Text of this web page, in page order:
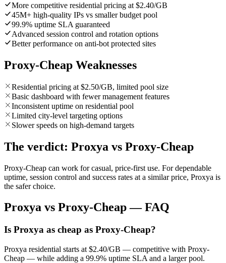
More competitive residential pricing at $2.40/GB
45M+ high-quality IPs vs smaller budget pool
99.9% uptime SLA guaranteed
Advanced session control and rotation options
Better performance on anti-bot protected sites
Proxy-Cheap Weaknesses
Residential pricing at $2.50/GB, limited pool size
Basic dashboard with fewer management features
Inconsistent uptime on residential pool
Limited city-level targeting options
Slower speeds on high-demand targets
The verdict: Proxya vs Proxy-Cheap
Proxy-Cheap can work for casual, price-first use. For dependable
uptime, session control and success rates at a similar price, Proxya is
the safer choice.
Proxya vs Proxy-Cheap — FAQ
Is Proxya as cheap as Proxy-Cheap?
Proxya residential starts at $2.40/GB — competitive with Proxy-
Cheap — while adding a 99.9% uptime SLA and a larger pool.